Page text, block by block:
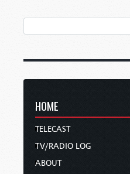
HOME
TELECAST
TV/RADIO LOG
ABOUT